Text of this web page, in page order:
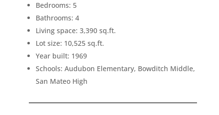
Bedrooms: 5
Bathrooms: 4
Living space: 3,390 sq.ft.
Lot size: 10,525 sq.ft.
Year built: 1969
Schools: Audubon Elementary, Bowditch Middle,
San Mateo High